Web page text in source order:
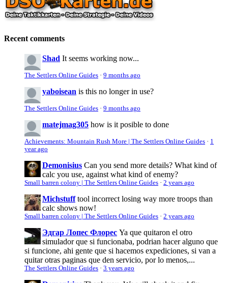
Recent comments
Shad It seems working now...
The Settlers Online Guides · 9 months ago
yaboisean is this no longer in use?
The Settlers Online Guides · 9 months ago
matejmag305 how is it posible to done
Achievements: Mountain Rush More | The Settlers Online Guides · 1
year ago
Demonisius Can you send more details? What kind of
calc you use, against what kind of enemy?
Small barren colony | The Settlers Online Guides · 2 years ago
Michstuff tool incorrect losing way more troops than
calc shows now!
Small barren colony | The Settlers Online Guides · 2 years ago
Эдгар Лопес Флорес Ya que quitaron el otro
simulador que si funcionaba, podrian hacer alguno que
si funcione, ahi gente que si hacemos expediciones, si van a
quitar otras paginas que den servicio, por lo menos,...
The Settlers Online Guides · 3 years ago